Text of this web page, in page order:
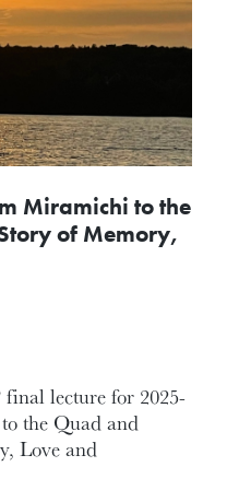
Miramichi to the
of Memory,
lecture for 2025-
the Quad and
Love and